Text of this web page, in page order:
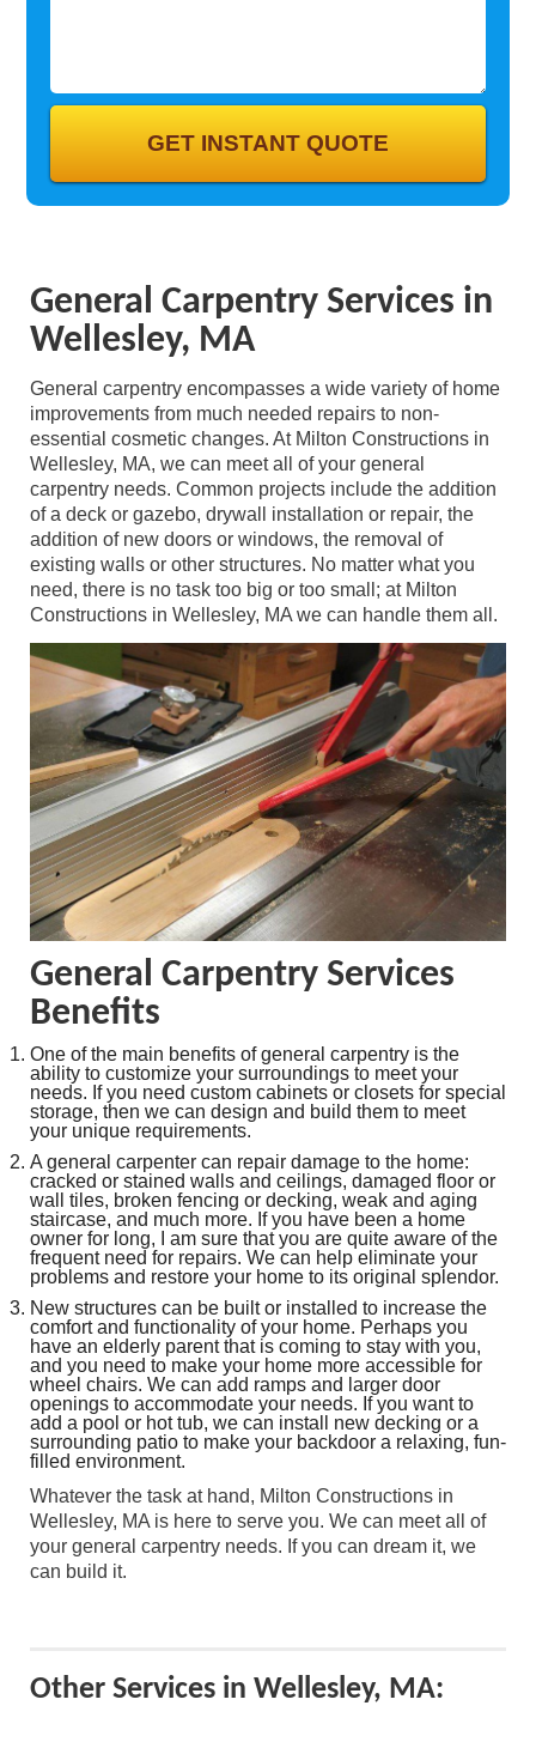
REVIEWS
GALLERY
General Carpentry Services in
Wellesley, MA
General carpentry encompasses a wide variety of home
improvements from much needed repairs to non-
essential cosmetic changes. At Milton Constructions in
Wellesley, MA, we can meet all of your general
carpentry needs. Common projects include the addition
of a deck or gazebo, drywall installation or repair, the
addition of new doors or windows, the removal of
existing walls or other structures. No matter what you
need, there is no task too big or too small; at Milton
Constructions in Wellesley, MA we can handle them all.
General Carpentry Services
Benefits
One of the main benefits of general carpentry is the
ability to customize your surroundings to meet your
needs. If you need custom cabinets or closets for special
storage, then we can design and build them to meet
your unique requirements.
A general carpenter can repair damage to the home:
cracked or stained walls and ceilings, damaged floor or
wall tiles, broken fencing or decking, weak and aging
staircase, and much more. If you have been a home
owner for long, I am sure that you are quite aware of the
frequent need for repairs. We can help eliminate your
problems and restore your home to its original splendor.
New structures can be built or installed to increase the
comfort and functionality of your home. Perhaps you
have an elderly parent that is coming to stay with you,
and you need to make your home more accessible for
wheel chairs. We can add ramps and larger door
openings to accommodate your needs. If you want to
add a pool or hot tub, we can install new decking or a
surrounding patio to make your backdoor a relaxing, fun-
filled environment.
Whatever the task at hand, Milton Constructions in
Wellesley, MA is here to serve you. We can meet all of
your general carpentry needs. If you can dream it, we
can build it.
Other Services in Wellesley, MA: